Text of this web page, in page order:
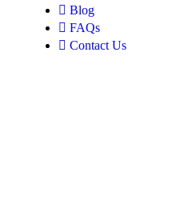
Blog
FAQs
Contact Us